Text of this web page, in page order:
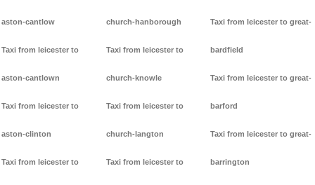
aston-cantlow
Taxi from leicester to
aston-cantlown
Taxi from leicester to
aston-clinton
Taxi from leicester to
church-hanborough
Taxi from leicester to
church-knowle
Taxi from leicester to
church-langton
Taxi from leicester to
Taxi from leicester to great-
bardfield
Taxi from leicester to great-
barford
Taxi from leicester to great-
barrington